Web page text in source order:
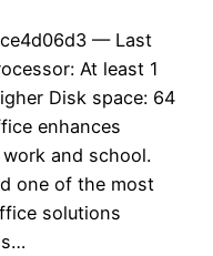
— Last
At least 1
Disk space: 64
enhances
and school.
one of the most
solutions